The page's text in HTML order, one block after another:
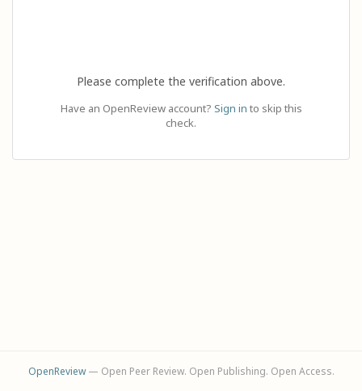
Please complete the verification above.
Have an OpenReview account? Sign in to skip this
check.
OpenReview— Open Peer Review. Open Publishing. Open Access.